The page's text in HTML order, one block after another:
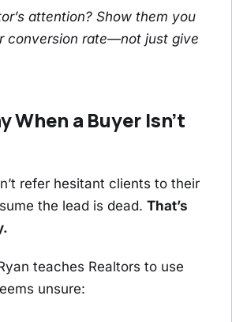
attention? Show them you
conversion rate—not just give
When a Buyer Isn’t
refer hesitant clients to their
the lead is dead. That’s
teaches Realtors to use
unsure: